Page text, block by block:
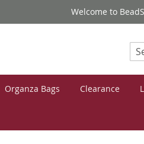
Welcome to
Organza Bags Clearance